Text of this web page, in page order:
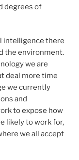
degrees of
intelligence there
the environment.
we are
deal more time
we currently
and
to expose how
likely to work for,
we all accept